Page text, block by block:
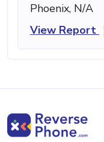
Phoenix, N/A
View Report